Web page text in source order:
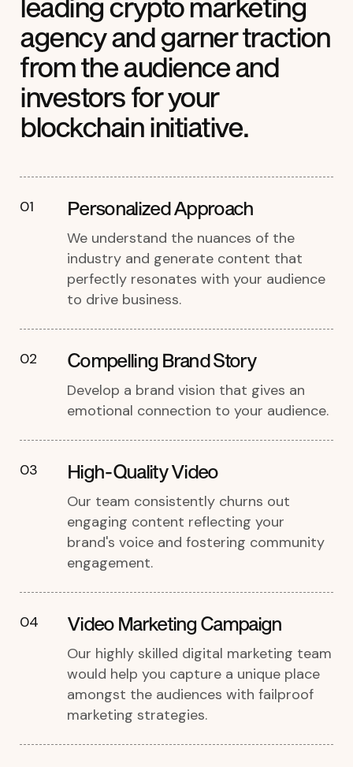
leading crypto marketing
agency and garner traction
from the audience and
investors for your
blockchain initiative.
01 Personalized Approach
We understand the nuances of the
industry and generate content that
perfectly resonates with your audience
to drive business.
02 Compelling Brand Story
Develop a brand vision that gives an
emotional connection to your audience.
03 High-Quality Video
Our team consistently churns out
engaging content reflecting your
brand's voice and fostering community
engagement.
04 Video Marketing Campaign
Our highly skilled digital marketing team
would help you capture a unique place
amongst the audiences with failproof
marketing strategies.